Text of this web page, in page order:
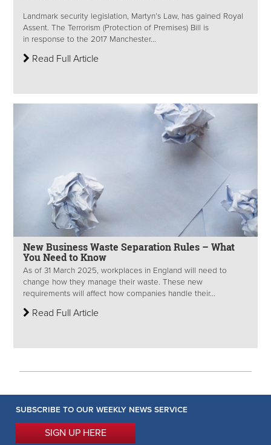
Landmark security legislation, Martyn’s Law, has gained Royal
Assent. The Terrorism (Protection of Premises) Bill is
in response to the 2017 Manchester...
Read Full Article
New Business Waste Separation Rules – What
You Need to Know
As of 31 March 2025, workplaces in England will need to
change how they manage their waste. These new
requirements will affect how companies handle their...
Read Full Article
SUBSCRIBE TO OUR WEEKLY NEWS SERVICE
SIGN UP HERE